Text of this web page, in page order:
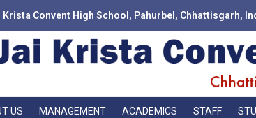
Krista Convent High School, Pahurbel, Chhattisgarh,
US MANAGEMENT ACADEMICS STAFF